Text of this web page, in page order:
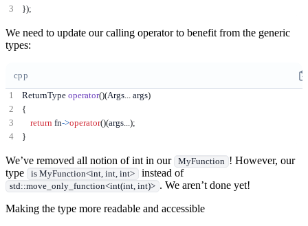
});
We need to update our calling operator to benefit from the generic
types:
cpp
ReturnType operator()(Args... args)
{
return fn->operator()(args...);
}
We’ve removed all notion of int in our MyFunction ! However, our
type
is MyFunction<int, int, int> instead of
std::move_only_function<int(int, int)> . We aren’t done yet!
Making the type more readable and accessible